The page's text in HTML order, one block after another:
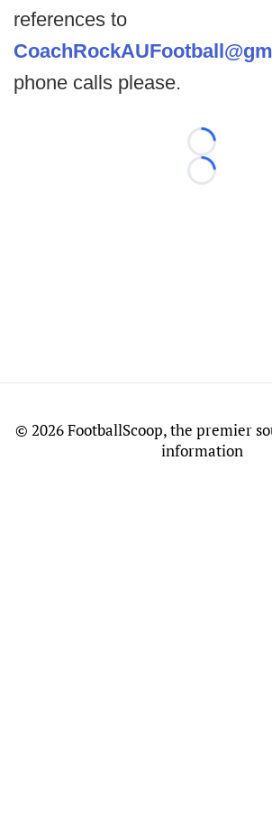
references to
phone calls please.
Loading...
Loading...
© 2026 FootballScoop, the premier
information